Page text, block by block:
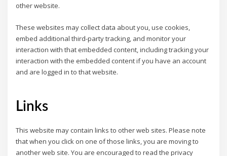
other website.
These websites may collect data about you, use cookies,
embed additional third-party tracking, and monitor your
interaction with that embedded content, including tracking your
interaction with the embedded content if you have an account
and are logged in to that website.
Links
This website may contain links to other web sites. Please note
that when you click on one of those links, you are moving to
another web site. You are encouraged to read the privacy